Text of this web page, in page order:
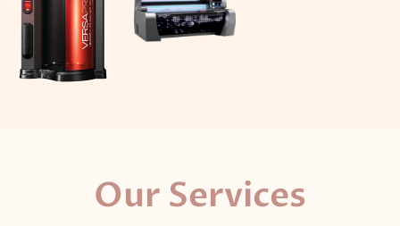
Our Services